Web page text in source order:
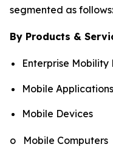
segmented as follows:
By Products &
Enterprise Mobility
Mobile Applications
Mobile Devices
o Mobile Computers